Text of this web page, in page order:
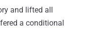
and lifted all
a conditional